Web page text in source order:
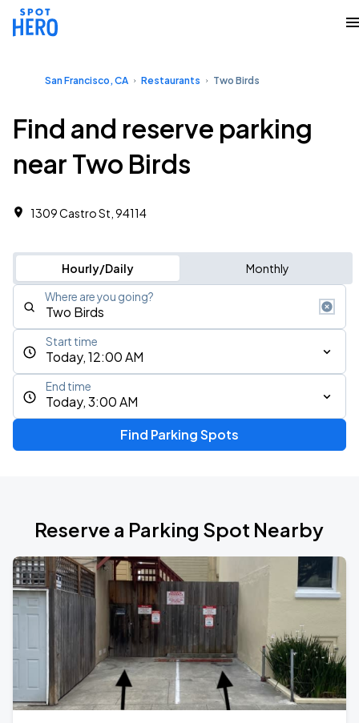
San Francisco, CA Restaurants Two Birds
Find and reserve parking
near Two Birds
1309 Castro St, 94114
Hourly/Daily Monthly
Where are you going?
Today, 12:00 AM
Start time
Today, 3:00 AM
End time
Find Parking Spots
Reserve a Parking Spot Nearby